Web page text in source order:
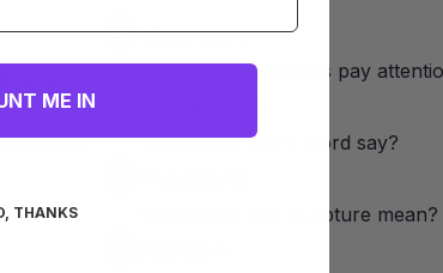
1 Capture
Why should students pay
What does God's Word say?
What might this Scripture mean?
ME IN
THANKS